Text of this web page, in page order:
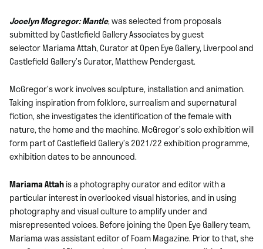
Jocelyn Mcgregor: Mantle, was selected from proposals
submitted by Castlefield Gallery Associates by guest
selector Mariama Attah, Curator at Open Eye Gallery, Liverpool and
Castlefield Gallery’s Curator, Matthew Pendergast.
McGregor’s work involves sculpture, installation and animation.
Taking inspiration from folklore, surrealism and supernatural
fiction, she investigates the identification of the female with
nature, the home and the machine. McGregor’s solo exhibition will
form part of Castlefield Gallery’s 2021/22 exhibition programme,
exhibition dates to be announced.
Mariama Attahis a photography curator and editor with a
particular interest in overlooked visual histories, and in using
photography and visual culture to amplify under and
misrepresented voices. Before joining the Open Eye Gallery team,
Mariama was assistant editor of Foam Magazine. Prior to that, she